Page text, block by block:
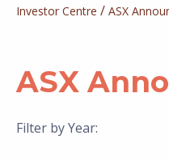
Investor Centre / ASX
ASX
Filter by Year: